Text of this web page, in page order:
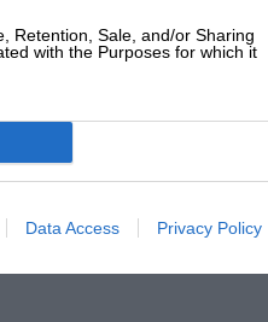
Retention, Sale, and/or Sharing
with the Purposes for which it
Data Access Privacy Policy